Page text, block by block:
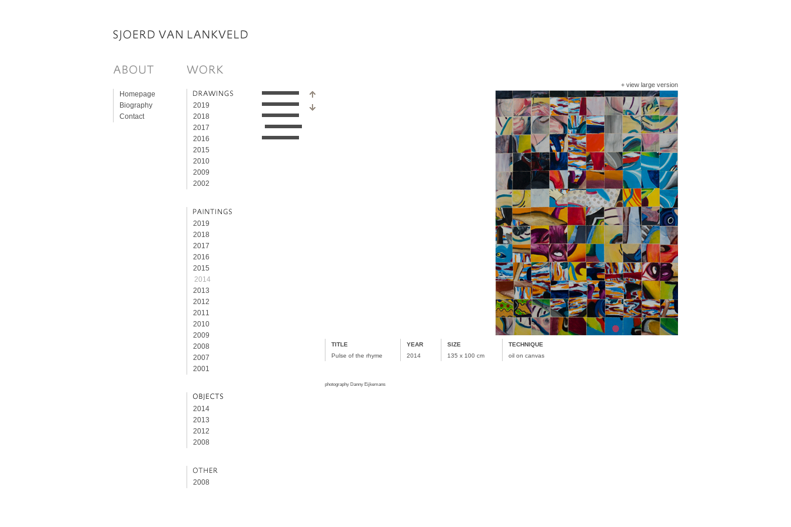
Homepage
Biography
Contact
2019
2018
2017
2016
2015
2010
2009
2002
2019
2018
2017
2016
2015
2014
2013
2012
2011
2010
2009
2008
2007
2001
2014
2013
2012
2008
2008
+ view large version
TITLE
Pulse of the rhyme
YEAR
2014
SIZE
135 x 100 cm
TECHNIQUE
oil on canvas
photography Danny Eijkemans